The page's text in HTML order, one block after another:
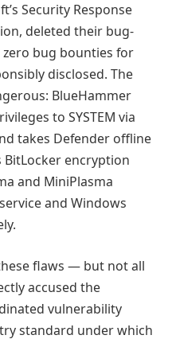
Security Response
deleted their bug-
bug bounties for
disclosed. The
BlueHammer
to SYSTEM via
takes Defender offline
BitLocker encryption
and MiniPlasma
and Windows
flaws — but not all
accused the
vulnerability
standard under which